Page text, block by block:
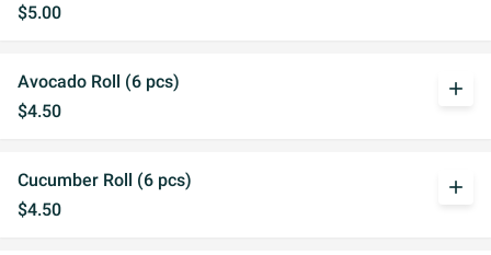
$5.00
Avocado Roll (6 pcs)
$4.50
add
Cucumber Roll (6 pcs)
$4.50
add